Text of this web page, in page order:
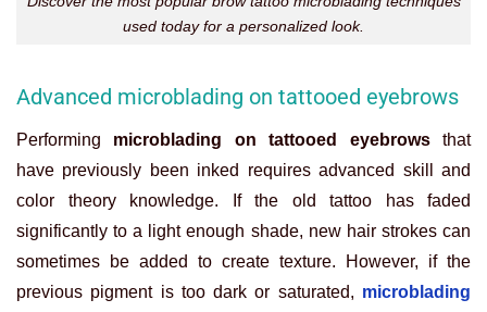
used today for a personalized look.
Advanced microblading on tattooed eyebrows
Performing microblading on tattooed eyebrowsthat
have previously been inked requires advanced skill and
color theory knowledge. If the old tattoo has faded
significantly to a light enough shade, new hair strokes can
sometimes be added to create texture. However, if the
previous pigment is too dark or saturated, microblading